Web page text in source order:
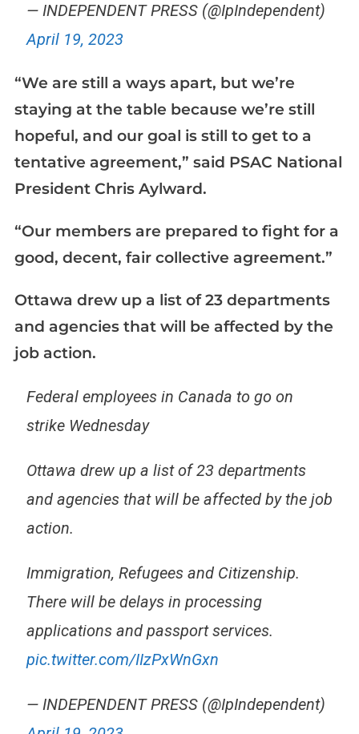
— INDEPENDENT PRESS (@IpIndependent)
April 19, 2023
“We are still a ways apart, but we’re
staying at the table because we’re still
hopeful, and our goal is still to get to a
tentative agreement,” said PSAC National
President Chris Aylward.
“Our members are prepared to fight for a
good, decent, fair collective agreement.”
Ottawa drew up a list of 23 departments
and agencies that will be affected by the
job action.
Federal employees in Canada to go on
strike Wednesday
Ottawa drew up a list of 23 departments
and agencies that will be affected by the job
action.
Immigration, Refugees and Citizenship.
There will be delays in processing
applications and passport services.
pic.twitter.com/IIzPxWnGxn
— INDEPENDENT PRESS (@IpIndependent)